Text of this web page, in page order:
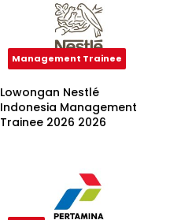
Management Trainee
Lowongan Nestlé
Indonesia Management
Trainee 2026 2026